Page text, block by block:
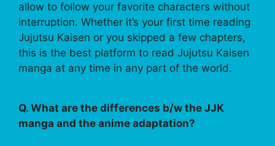
allow to follow your favorite characters without
interruption. Whether it’s your first time reading
Jujutsu Kaisen or you skipped a few chapters,
this is the best platform to read Jujutsu Kaisen
manga at any time in any part of the world.
Q. What are the differences b/w the JJK
manga and the anime adaptation?